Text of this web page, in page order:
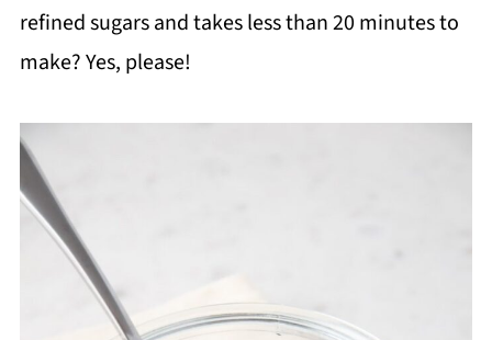
refined sugars and takes less than 20 minutes to
make? Yes, please!